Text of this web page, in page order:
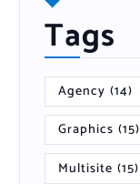
Tags
Agency (14)
Graphics (15)
Multisite (15)